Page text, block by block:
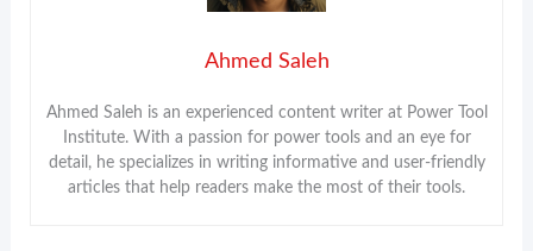
Ahmed Saleh
Ahmed Saleh is an experienced content writer at Power Tool
Institute. With a passion for power tools and an eye for
detail, he specializes in writing informative and user-friendly
articles that help readers make the most of their tools.